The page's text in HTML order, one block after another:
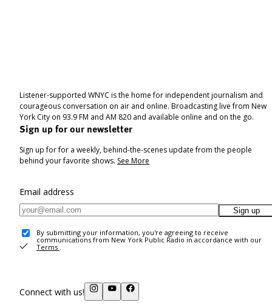
Listener-supported WNYC is the home for independent journalism and
courageous conversation on air and online. Broadcasting live from New
York City on 93.9 FM and AM 820 and available online and on the go.
Sign up for our newsletter
Sign up for for a weekly, behind-the-scenes update from the people
behind your favorite shows. See More
Email address
Sign up
By submitting your information, you're agreeing to receive
communications from New York Public Radio in accordance with our
Terms .
Connect with us!